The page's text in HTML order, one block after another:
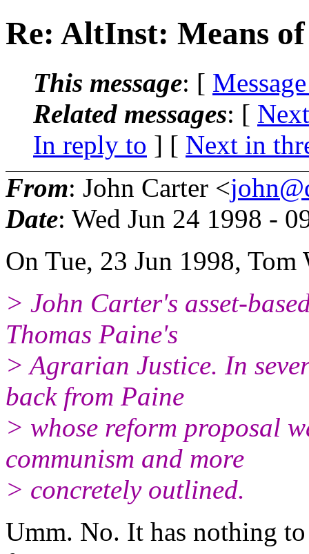
Re: AltInst: Means
This message: [
Related messages: [
In reply to ] [ Next in
From: John Carter <
Date: Wed Jun 24 1998 -
On Tue, 23 Jun 1998, Tom
> John Carter's asset-
Thomas Paine's
> Agrarian Justice. In
back from Paine
> whose reform proposal
communism and more
> concretely outlined.
Umm. No. It has nothing